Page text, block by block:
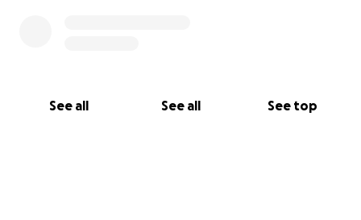
See all See all See top